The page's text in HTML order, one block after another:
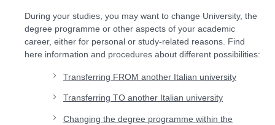
During your studies, you may want to change University, the
degree programme or other aspects of your academic
career, either for personal or study-related reasons. Find
here information and procedures about different possibilities:
Transferring FROM another Italian university
Transferring TO another Italian university
Changing the degree programme within the